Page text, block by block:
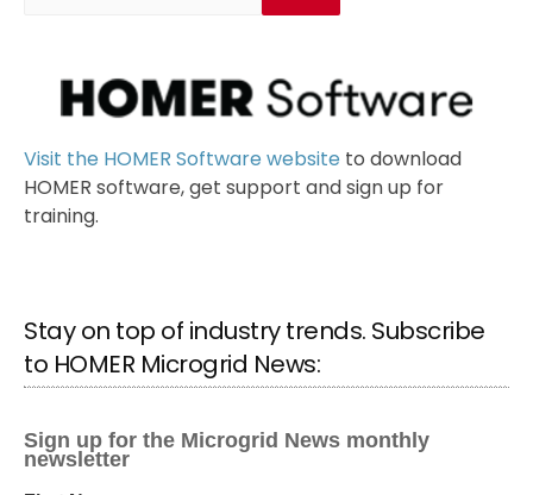
Visit the HOMER Software website to download
HOMER software, get support and sign up for
training.
Stay on top of industry trends. Subscribe
to HOMER Microgrid News: